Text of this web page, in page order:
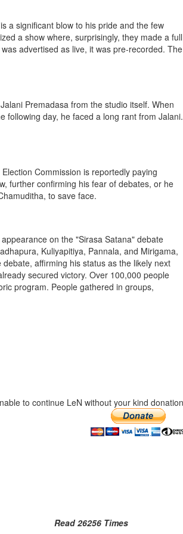
a significant blow to his pride and the few
a show where, surprisingly, they made a full
advertised as live, it was pre-recorded. The
Premadasa from the studio itself. When
following day, he faced a long rant from Jalani.
Commission is reportedly paying
further confirming his fear of debates, or he
to save face.
on the "Sirasa Satana" debate
Kuliyapitiya, Pannala, and Mirigama,
affirming his status as the likely next
secured victory. Over 100,000 people
program. People gathered in groups,
to continue LeN without your kind
Read 26256 Times